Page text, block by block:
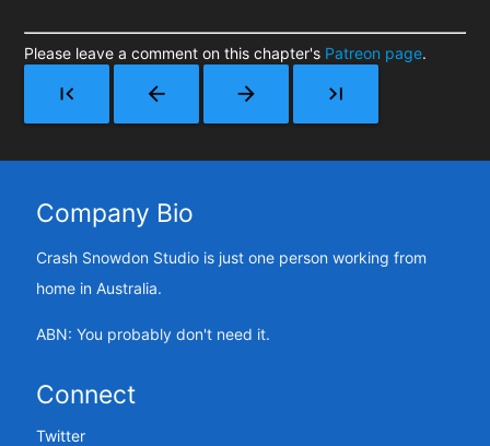
Please leave a comment on this chapter's Patreon page.
first_page arrow_back arrow_forward last_page
Company Bio
Crash Snowdon Studio is just one person working from
home in Australia.
ABN: You probably don't need it.
Connect
Twitter